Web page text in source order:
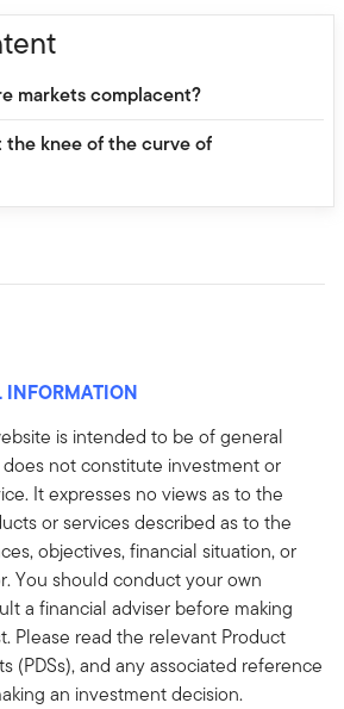
markets complacent?
the knee of the curve of
INFORMATION
is intended to be of general
not constitute investment or
It expresses no views as to the
or services described as to the
objectives, financial situation, or
You should conduct your own
a financial adviser before making
Please read the relevant Product
(PDSs), and any associated reference
an investment decision.